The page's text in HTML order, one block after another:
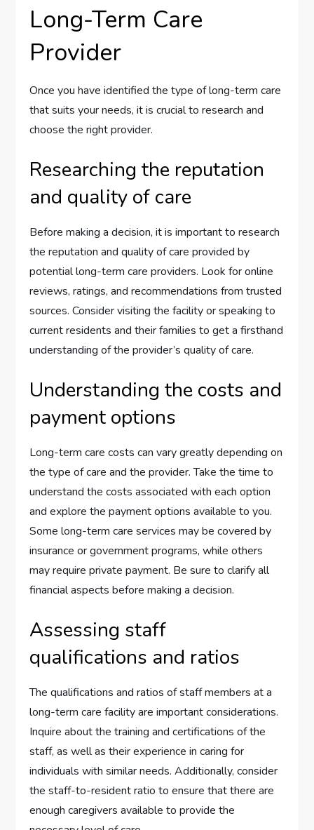
Long-Term Care
Provider
Once you have identified the type of long-term care
that suits your needs, it is crucial to research and
choose the right provider.
Researching the reputation
and quality of care
Before making a decision, it is important to research
the reputation and quality of care provided by
potential long-term care providers. Look for online
reviews, ratings, and recommendations from trusted
sources. Consider visiting the facility or speaking to
current residents and their families to get a firsthand
understanding of the provider’s quality of care.
Understanding the costs and
payment options
Long-term care costs can vary greatly depending on
the type of care and the provider. Take the time to
understand the costs associated with each option
and explore the payment options available to you.
Some long-term care services may be covered by
insurance or government programs, while others
may require private payment. Be sure to clarify all
financial aspects before making a decision.
Assessing staff
qualifications and ratios
The qualifications and ratios of staff members at a
long-term care facility are important considerations.
Inquire about the training and certifications of the
staff, as well as their experience in caring for
individuals with similar needs. Additionally, consider
the staff-to-resident ratio to ensure that there are
enough caregivers available to provide the